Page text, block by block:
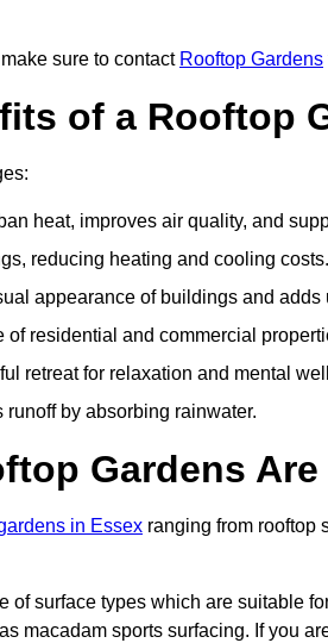
sure to contact Rooftop Gardens
of a Rooftop
heat, improves air quality, and
reducing heating and cooling costs.
appearance of buildings and adds
of residential and commercial
retreat for relaxation and mental
by absorbing rainwater.
Gardens Are
in Essex ranging from rooftop
of surface types which are suitable
macadam sports surfacing. If you